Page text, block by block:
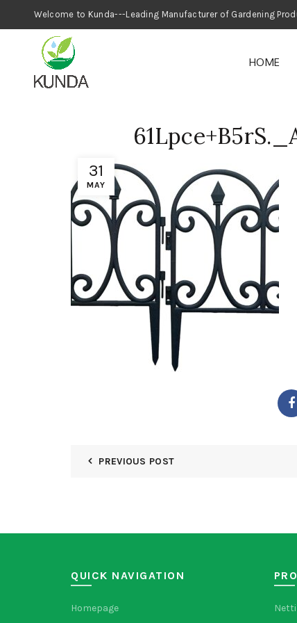
Welcome to Kunda---Leading
HOME
31
MAY
PREVIOUS POST
QUICK NAVIGATION
Homepage